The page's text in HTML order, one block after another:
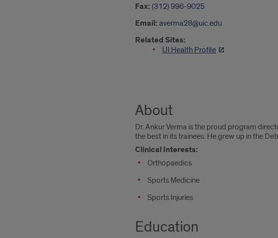
Fax: (312) 996-9025
Email: averma28@uic.edu
Related Sites:
UI Health Profile
About
Dr. Ankur Verma is the proud program
the best in its trainees. He grew up in the
Clinical Interests:
Orthopaedics
Sports Medicine
Sports Injuries
Education